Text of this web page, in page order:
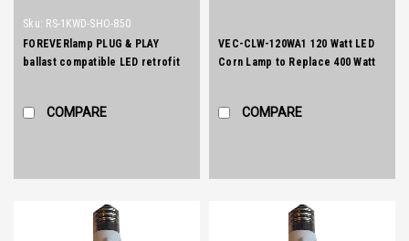
Sku: RS-1KWD-SHO-850
FOREVERlamp PLUG & PLAY
ballast compatible LED retrofit
Compatible with pulse start and
COMPARE
VEC-CLW-120WA1 120 Watt LED
Corn Lamp to Replace 400 Watt
COMPARE